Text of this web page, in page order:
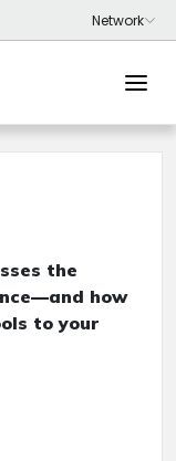
the
how
to your